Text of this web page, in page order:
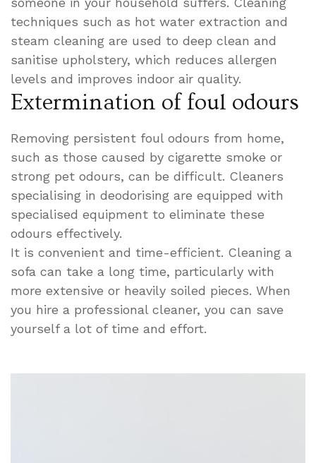
techniques such as hot water extraction and
steam cleaning are used to deep clean and
sanitise upholstery, which reduces allergen
levels and improves indoor air quality.
Extermination of foul odours
Removing persistent foul odours from home,
such as those caused by cigarette smoke or
strong pet odours, can be difficult. Cleaners
specialising in deodorising are equipped with
specialised equipment to eliminate these
odours effectively.
It is convenient and time-efficient. Cleaning a
sofa can take a long time, particularly with
more extensive or heavily soiled pieces. When
you hire a professional cleaner, you can save
yourself a lot of time and effort.